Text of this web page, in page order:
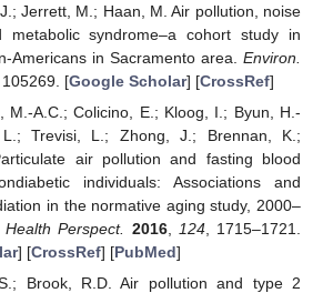
Jerrett, M.; Haan, M. Air pollution, noise
metabolic syndrome–a cohort study in
Americans in Sacramento area. Environ.
[Google Scholar] [CrossRef]
M.-A.C.; Colicino, E.; Kloog, I.; Byun, H.-
Trevisi, L.; Zhong, J.; Brennan, K.;
air pollution and fasting blood
individuals: Associations and
in the normative aging study, 2000–
Perspect. 2016, 124, 1715–1721.
] [CrossRef] [PubMed]
Brook, R.D. Air pollution and type 2